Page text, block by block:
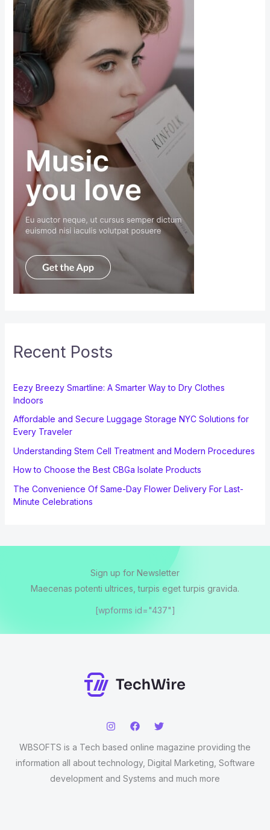
Recent Posts
Eezy Breezy Smartline: A Smarter Way to Dry Clothes
Indoors
Affordable and Secure Luggage Storage NYC Solutions for
Every Traveler
Understanding Stem Cell Treatment and Modern Procedures
How to Choose the Best CBGa Isolate Products
The Convenience Of Same-Day Flower Delivery For Last-
Minute Celebrations
Sign up for Newsletter
Maecenas potenti ultrices, turpis eget turpis gravida.
[wpforms id="437"]
WBSOFTS is a Tech based online magazine providing the
information all about technology, Digital Marketing, Software
development and Systems and much more